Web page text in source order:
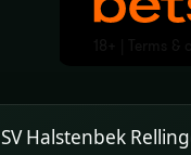
SV Halstenbek